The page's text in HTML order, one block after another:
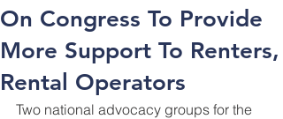
On Congress To Provide
More Support To Renters,
Rental Operators
Two national advocacy groups for the